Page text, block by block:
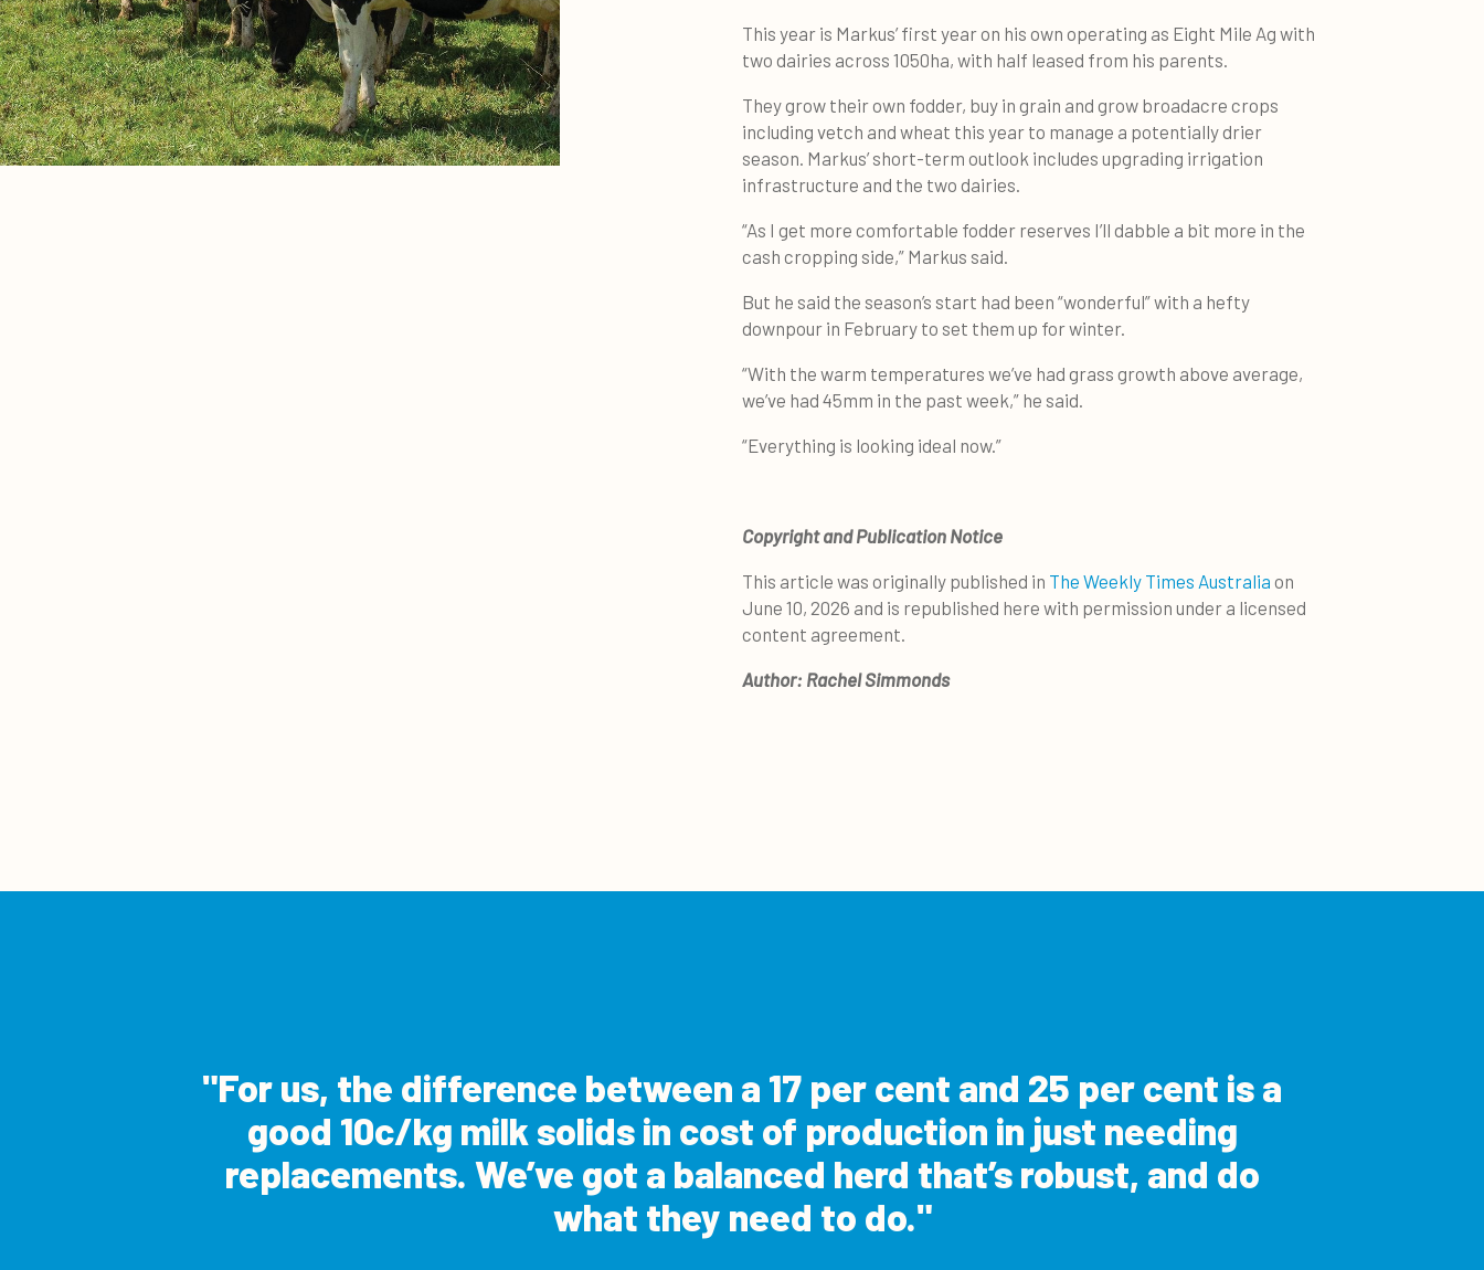
This year is Markus’ first year on his own operating as Eight Mile Ag with
two dairies across 1050ha, with half leased from his parents.
They grow their own fodder, buy in grain and grow broadacre crops
including vetch and wheat this year to manage a potentially drier
season. Markus’ short-term outlook includes upgrading irrigation
infrastructure and the two dairies.
“As I get more comfortable fodder reserves I’ll dabble a bit more in the
cash cropping side,” Markus said.
But he said the season’s start had been “wonderful” with a hefty
downpour in February to set them up for winter.
“With the warm temperatures we’ve had grass growth above average,
we’ve had 45mm in the past week,” he said.
“Everything is looking ideal now.”
Copyright and Publication Notice
This article was originally published in The Weekly Times Australia on
June 10, 2026 and is republished here with permission under a licensed
content agreement.
Author: Rachel Simmonds
For us, the difference between a 17 per cent and 25 per cent is a
good 10c/kg milk solids in cost of production in just needing
replacements. We’ve got a balanced herd that’s robust, and do
what they need to do.